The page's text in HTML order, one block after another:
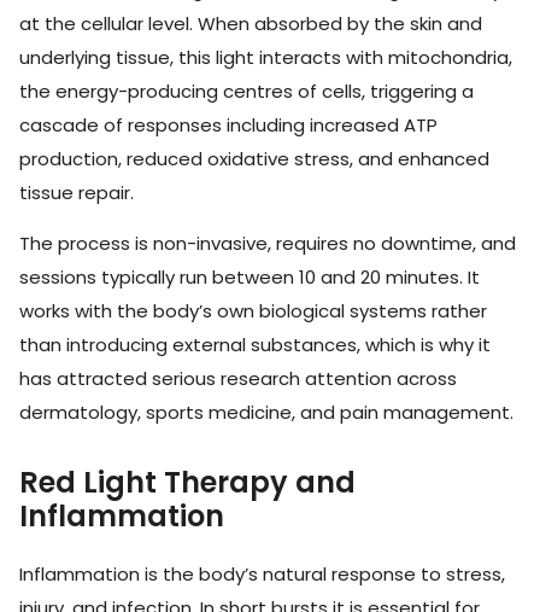
at the cellular level. When absorbed by the skin and
underlying tissue, this light interacts with mitochondria,
the energy-producing centres of cells, triggering a
cascade of responses including increased ATP
production, reduced oxidative stress, and enhanced
tissue repair.
The process is non-invasive, requires no downtime, and
sessions typically run between 10 and 20 minutes. It
works with the body’s own biological systems rather
than introducing external substances, which is why it
has attracted serious research attention across
dermatology, sports medicine, and pain management.
Red Light Therapy and
Inflammation
Inflammation is the body’s natural response to stress,